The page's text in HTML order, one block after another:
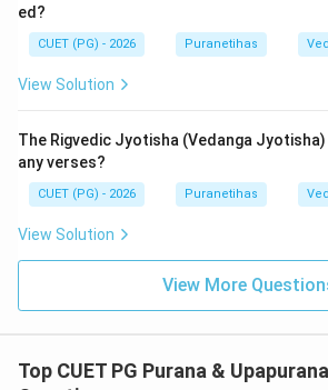
(cosmic time cycles).
5.Vamshanucharita: Histories of the
Therefore, in this specific
creation (Srishti).
Step 3: Final Answer:
The meaning of 'Sarga' is
Download Solution in
ed?
CUET (PG) - 2026 Puranetihas
View Solution
The Rigvedic Jyotisha (Vedanga
any verses?
CUET (PG) - 2026 Puranetihas
View Solution
View More
Top CUET PG Purana &